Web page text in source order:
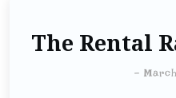
The Rental
-